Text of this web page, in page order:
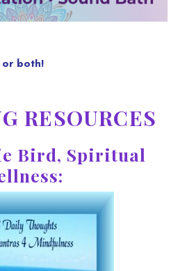
or both!
RESOURCES
Bird, Spiritual